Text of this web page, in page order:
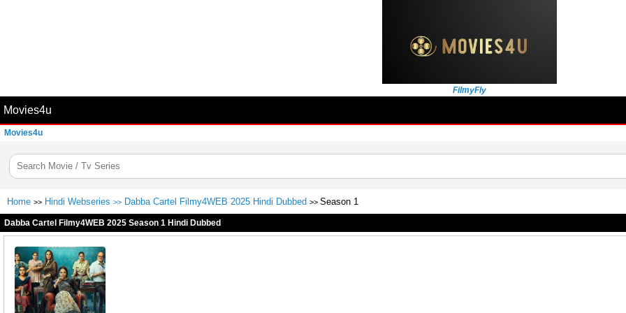
FilmyFly
Movies4u
Movies4u
Home >> Hindi Webseries >> Dabba Cartel Filmy4WEB 2025 Hindi Dubbed >> Season 1
Dabba Cartel Filmy4WEB 2025 Season 1 Hindi Dubbed